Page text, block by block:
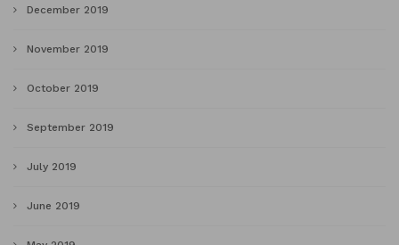
December 2019
November 2019
October 2019
September 2019
July 2019
June 2019